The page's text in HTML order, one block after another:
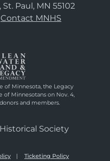
Paul, MN 55102
Contact MNHS
of Minnesota, the Legacy
Minnesotans on Nov. 4,
and members.
Society
Ticketing Policy